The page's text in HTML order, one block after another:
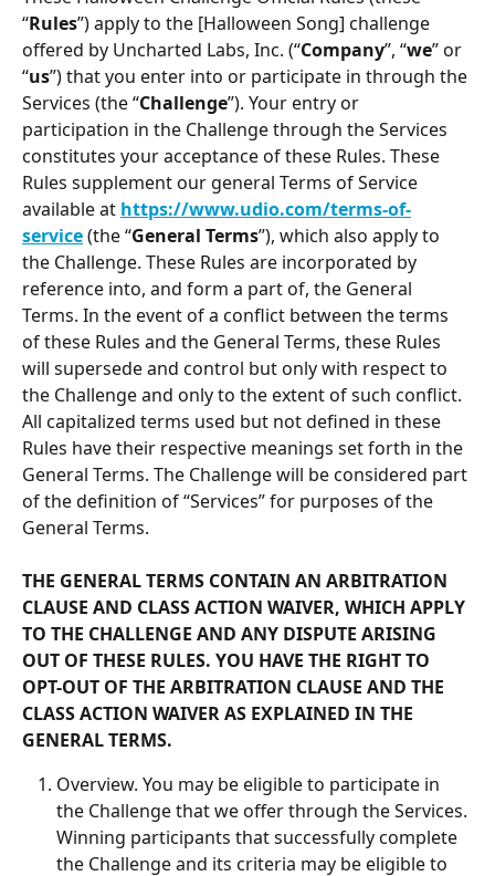
“Rules”) apply to the [Halloween Song] challenge
offered by Uncharted Labs, Inc. (“Company”, “we” or
“us”) that you enter into or participate in through the
Services (the “Challenge”). Your entry or
participation in the Challenge through the Services
constitutes your acceptance of these Rules. These
Rules supplement our general Terms of Service
available at https://www.udio.com/terms-of-
service (the “General Terms”), which also apply to
the Challenge. These Rules are incorporated by
reference into, and form a part of, the General
Terms. In the event of a conflict between the terms
of these Rules and the General Terms, these Rules
will supersede and control but only with respect to
the Challenge and only to the extent of such conflict.
All capitalized terms used but not defined in these
Rules have their respective meanings set forth in the
General Terms. The Challenge will be considered part
of the definition of “Services” for purposes of the
General Terms.
THE GENERAL TERMS CONTAIN AN ARBITRATION
CLAUSE AND CLASS ACTION WAIVER, WHICH APPLY
TO THE CHALLENGE AND ANY DISPUTE ARISING
OUT OF THESE RULES. YOU HAVE THE RIGHT TO
OPT-OUT OF THE ARBITRATION CLAUSE AND THE
CLASS ACTION WAIVER AS EXPLAINED IN THE
GENERAL TERMS.
Overview. You may be eligible to participate in
the Challenge that we offer through the Services.
Winning participants that successfully complete
the Challenge and its criteria may be eligible to